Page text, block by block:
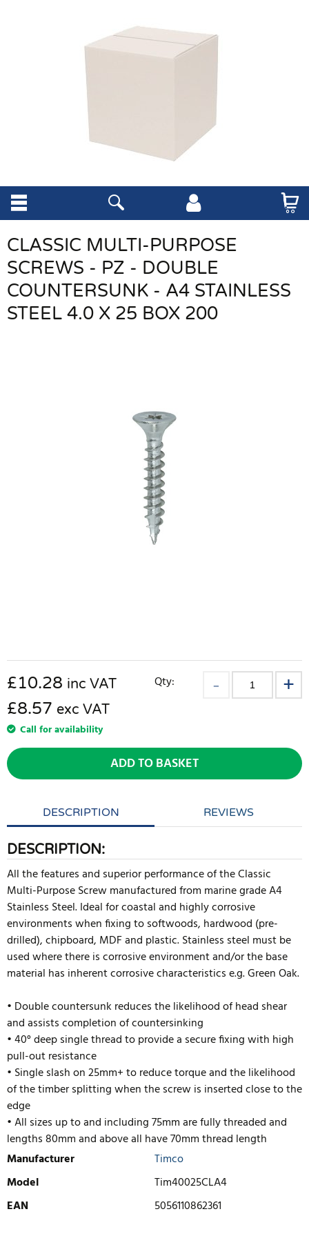
CLASSIC MULTI-PURPOSE
SCREWS - PZ - DOUBLE
COUNTERSUNK - A4 STAINLESS
STEEL 4.0 X 25 BOX 200
£10.28 inc VAT
£8.57 exc VAT
Call for availability
Qty:
ADD TO BASKET
DESCRIPTION REVIEWS
DESCRIPTION:
All the features and superior performance of the Classic
Multi-Purpose Screw manufactured from marine grade A4
Stainless Steel. Ideal for coastal and highly corrosive
environments when fixing to softwoods, hardwood (pre-
drilled), chipboard, MDF and plastic. Stainless steel must be
used where there is corrosive environment and/or the base
material has inherent corrosive characteristics e.g. Green Oak.
• Double countersunk reduces the likelihood of head shear
and assists completion of countersinking
• 40° deep single thread to provide a secure fixing with high
pull-out resistance
• Single slash on 25mm+ to reduce torque and the likelihood
of the timber splitting when the screw is inserted close to the
edge
• All sizes up to and including 75mm are fully threaded and
lengths80mm and above all have 70mm thread length
Manufacturer
Timco
Model
Tim40025CLA4
EAN
5056110862361